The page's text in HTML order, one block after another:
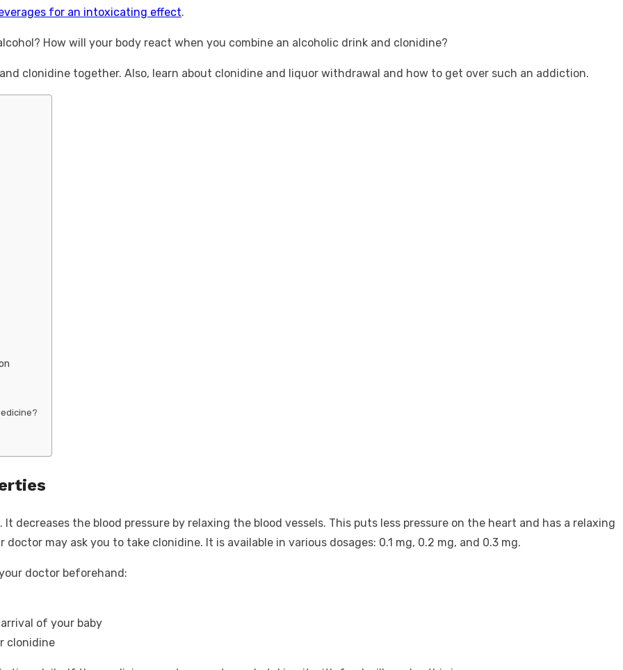
for an intoxicating effect.
How will your body react when you combine an alcoholic drink and clonidine?
clonidine together. Also, learn about clonidine and liquor withdrawal and how to get over such an addiction.
decreases the blood pressure by relaxing the blood vessels. This puts less pressure on the heart and has a relaxing
may ask you to take clonidine. It is available in various dosages: 0.1 mg, 0.2 mg, and 0.3 mg.
doctor beforehand:
of your baby
clonidine